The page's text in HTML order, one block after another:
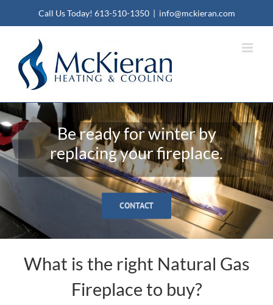
Call Us Today! 613-510-1350 | info@mckieran.com
Be ready for winter by
replacing your fireplace.
CONTACT
What is the right Natural Gas
Fireplace to buy?